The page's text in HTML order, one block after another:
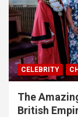
CELEBRITY
The
British